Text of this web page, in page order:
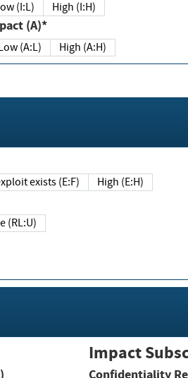
(I:L) High (I:H)
Impact (A)*
(A:L) High (A:H)
exploit exists (E:F) High (E:H)
Unavailable (RL:U)
Impact